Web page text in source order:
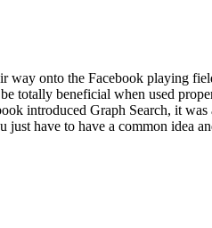
way onto the Facebook playing
totally beneficial when used
introduced Graph Search, it
just have to have a common idea